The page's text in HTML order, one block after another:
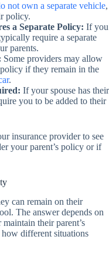
not own a separate vehicle,
policy.
a Separate Policy: If you
require a separate
parents.
Some providers may allow
if they remain in the
.
If your spouse has their
you to be added to their
insurance provider to see
your parent’s policy or if
can remain on their
The answer depends on
their parent’s
how different situations